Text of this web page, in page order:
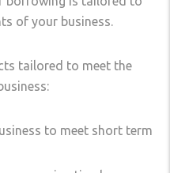
of your business.
tailored to meet the
to meet short term